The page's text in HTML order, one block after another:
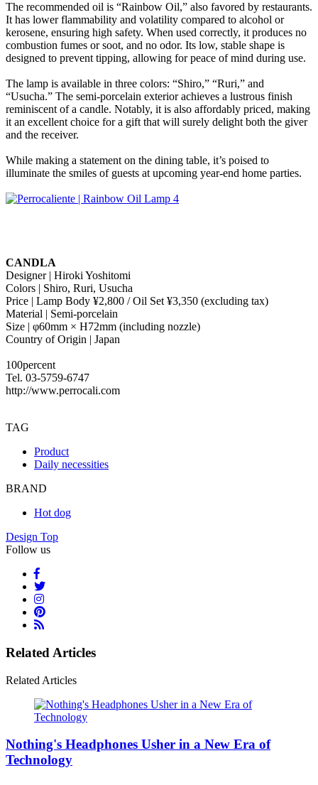
The recommended oil is “Rainbow Oil,” also favored by restaurants.
It has lower flammability and volatility compared to alcohol or
kerosene, ensuring high safety. When used correctly, it produces no
combustion fumes or soot, and no odor. Its low, stable shape is
designed to prevent tipping, allowing for peace of mind during use.
The lamp is available in three colors: “Shiro,” “Ruri,” and
“Usucha.” The semi-porcelain exterior achieves a lustrous finish
reminiscent of a candle. Notably, it is also affordably priced, making
it an excellent choice for a gift that will surely delight both the giver
and the receiver.
While making a statement on the dining table, it’s poised to
illuminate the smiles of guests at upcoming year-end home parties.
CANDLA
Designer | Hiroki Yoshitomi
Colors | Shiro, Ruri, Usucha
Price | Lamp Body ¥2,800 / Oil Set ¥3,350 (excluding tax)
Material | Semi-porcelain
Size | φ60mm × H72mm (including nozzle)
Country of Origin | Japan
100percent
Tel. 03-5759-6747
http://www.perrocali.com
TAG
Product
Daily necessities
BRAND
Hot dog
Design Top
Follow us
Related Articles
Related Articles
Nothing's Headphones Usher in a New Era of
Technology